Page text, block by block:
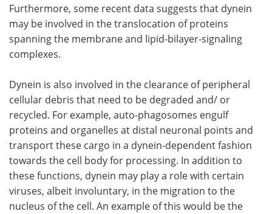
Furthermore, some recent data suggests that dynein
may be involved in the translocation of proteins
spanning the membrane and lipid-bilayer-signaling
complexes.
Dynein is also involved in the clearance of peripheral
cellular debris that need to be degraded and/ or
recycled. For example, auto-phagosomes engulf
proteins and organelles at distal neuronal points and
transport these cargo in a dynein-dependent fashion
towards the cell body for processing. In addition to
these functions, dynein may play a role with certain
viruses, albeit involuntary, in the migration to the
nucleus of the cell. An example of this would be the